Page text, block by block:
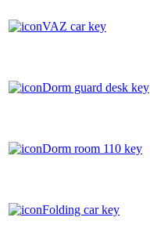
VAZ car key
Dorm guard desk key
Dorm room 110 key
Folding car key